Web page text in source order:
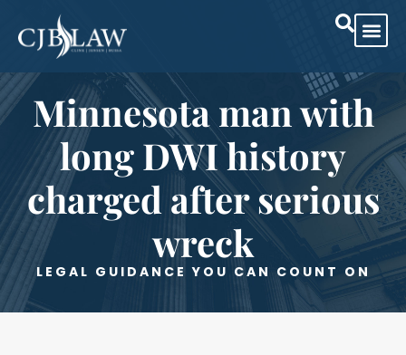
Minnesota man with
long DWI history
charged after serious
wreck
LEGAL GUIDANCE YOU CAN COUNT ON